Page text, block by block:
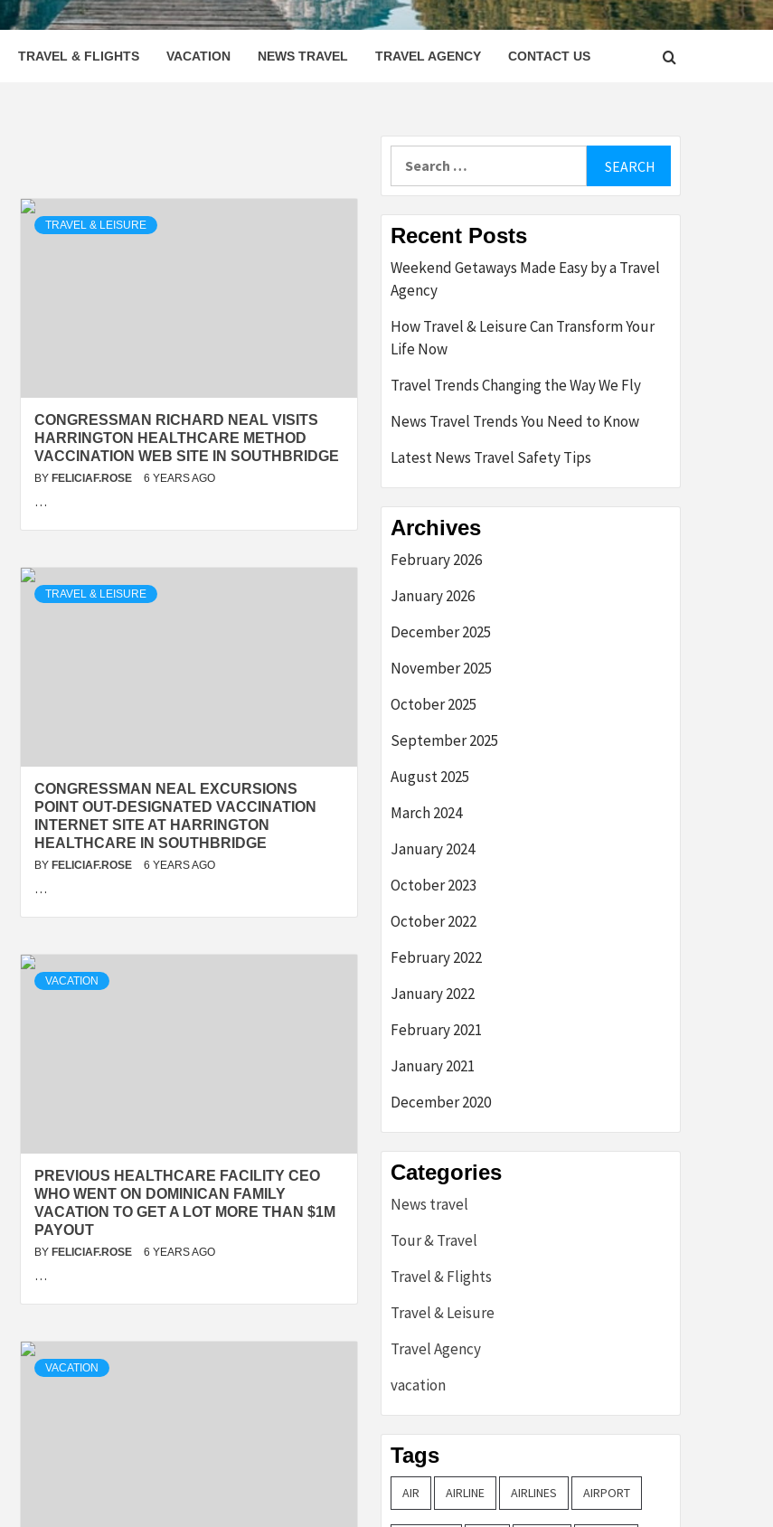
TRAVEL & FLIGHTS VACATION NEWS TRAVEL TRAVEL AGENCY CONTACT US
TRAVEL & LEISURE
CONGRESSMAN RICHARD NEAL VISITS
HARRINGTON HEALTHCARE METHOD
VACCINATION WEB SITE IN SOUTHBRIDGE
BY FELICIAF.ROSE 6 YEARS AGO
…
TRAVEL & LEISURE
CONGRESSMAN NEAL EXCURSIONS
POINT OUT-DESIGNATED VACCINATION
INTERNET SITE AT HARRINGTON
HEALTHCARE IN SOUTHBRIDGE
BY FELICIAF.ROSE 6 YEARS AGO
…
VACATION
PREVIOUS HEALTHCARE FACILITY CEO
WHO WENT ON DOMINICAN FAMILY
VACATION TO GET A LOT MORE THAN $1M
PAYOUT
BY FELICIAF.ROSE 6 YEARS AGO
…
VACATION
Recent Posts
Weekend Getaways Made Easy by a Travel
Agency
How Travel & Leisure Can Transform Your
Life Now
Travel Trends Changing the Way We Fly
News Travel Trends You Need to Know
Latest News Travel Safety Tips
Archives
February 2026
January 2026
December 2025
November 2025
October 2025
September 2025
August 2025
March 2024
January 2024
October 2023
October 2022
February 2022
January 2022
February 2021
January 2021
December 2020
Categories
News travel
Tour & Travel
Travel & Flights
Travel & Leisure
Travel Agency
vacation
Tags
AIR AIRLINE AIRLINES AIRPORT